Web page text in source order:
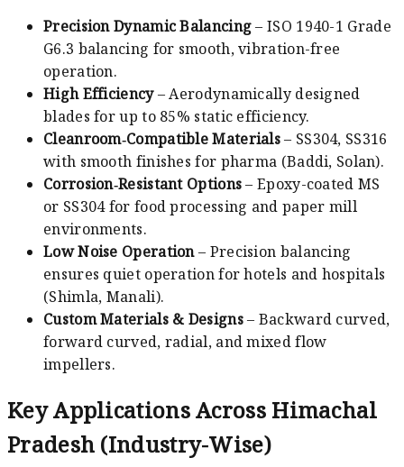
Precision Dynamic Balancing– ISO 1940-1 Grade
G6.3 balancing for smooth, vibration-free
operation.
High Efficiency– Aerodynamically designed
blades for up to 85% static efficiency.
Cleanroom‑Compatible Materials– SS304, SS316
with smooth finishes for pharma (Baddi, Solan).
Corrosion‑Resistant Options– Epoxy-coated MS
or SS304 for food processing and paper mill
environments.
Low Noise Operation– Precision balancing
ensures quiet operation for hotels and hospitals
(Shimla, Manali).
Custom Materials & Designs– Backward curved,
forward curved, radial, and mixed flow
impellers.
Key Applications Across Himachal
Pradesh (Industry-Wise)